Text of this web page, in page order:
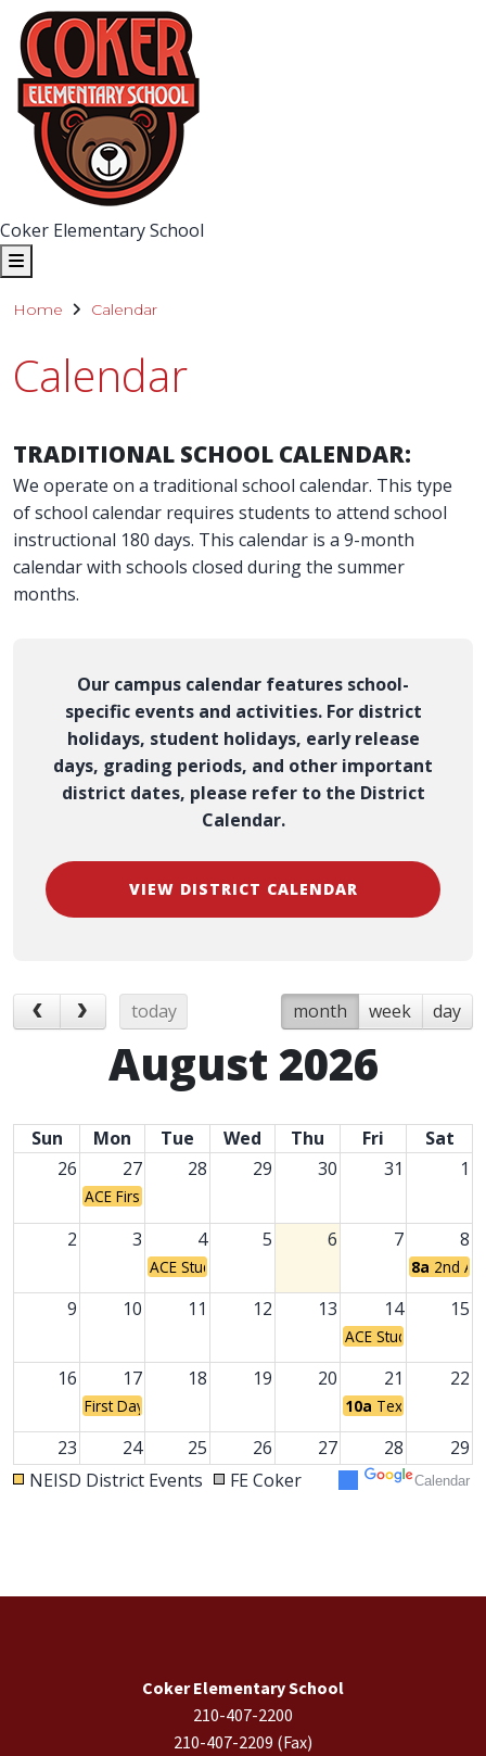
Coker Elementary School
Home Calendar
Calendar
Our campus calendar features school-
specific events and activities. For district
holidays, student holidays, early release
days, grading periods, and other important
district dates, please refer to the District
Calendar.
VIEW DISTRICT CALENDAR
TRADITIONAL SCHOOL CALENDAR:
We operate on a traditional school calendar. This type
of school calendar requires students to attend school
instructional 180 days. This calendar is a 9-month
calendar with schools closed during the summer
months.
today month week day
August 2026
Sun Mon Tue Wed Thu Fri
Sat
26
27 28 29 30 31 1
ACE First Day of Classes
2 3 4 5 6 7 8
ACE Student Holiday 8a 2nd
9 10 11 12 13 14 15
ACE Student Holiday
16 17 18 19 20 21 22
First Day of Classes for Traditional Campuses
10a Texas
23 24 25 26 27 28 29
NEISD District Events FE Coker Calendar
Coker Elementary School
210-407-2200
210-407-2209 (Fax)